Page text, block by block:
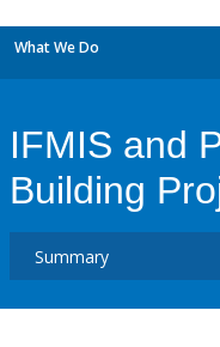
What We Do
IFMIS and
Building